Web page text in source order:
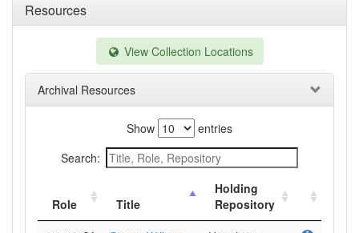
Resources
View Collection Locations
Archival Resources
Show
entries
Search:
Role Title
Holding
Repository